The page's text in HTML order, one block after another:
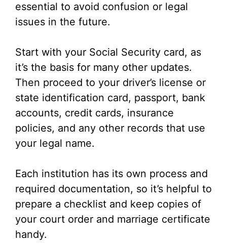
essential to avoid confusion or legal
issues in the future.
Start with your Social Security card, as
it’s the basis for many other updates.
Then proceed to your driver’s license or
state identification card, passport, bank
accounts, credit cards, insurance
policies, and any other records that use
your legal name.
Each institution has its own process and
required documentation, so it’s helpful to
prepare a checklist and keep copies of
your court order and marriage certificate
handy.